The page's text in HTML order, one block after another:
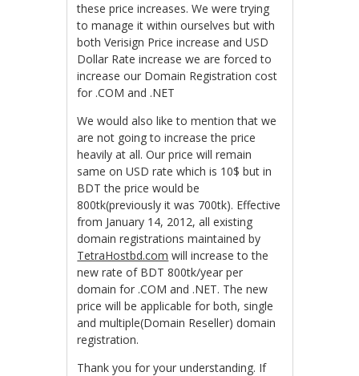
these price increases. We were trying
to manage it within ourselves but with
both Verisign Price increase and USD
Dollar Rate increase we are forced to
increase our Domain Registration cost
for .COM and .NET
We would also like to mention that we
are not going to increase the price
heavily at all. Our price will remain
same on USD rate which is 10$ but in
BDT the price would be
800tk(previously it was 700tk). Effective
from January 14, 2012, all existing
domain registrations maintained by
TetraHostbd.com will increase to the
new rate of BDT 800tk/year per
domain for .COM and .NET. The new
price will be applicable for both, single
and multiple(Domain Reseller) domain
registration.
Thank you for your understanding. If